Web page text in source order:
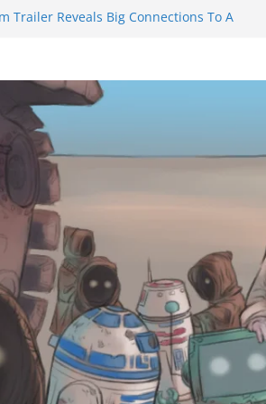
Trailer Reveals Big Connections To A
Eat Me” Episode 1 and 2 Promises a
Castle will have you reaching for
before long